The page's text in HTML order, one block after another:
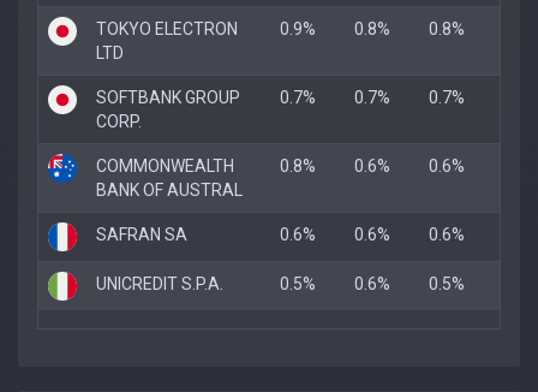
TOKYO ELECTRON
LTD
0.9% 0.8% 0.8%
SOFTBANK GROUP
CORP.
0.7% 0.7% 0.7%
COMMONWEALTH
BANK OF AUSTRAL
0.8% 0.6% 0.6%
SAFRAN SA 0.6% 0.6% 0.6%
UNICREDIT S.P.A. 0.5% 0.6% 0.5%